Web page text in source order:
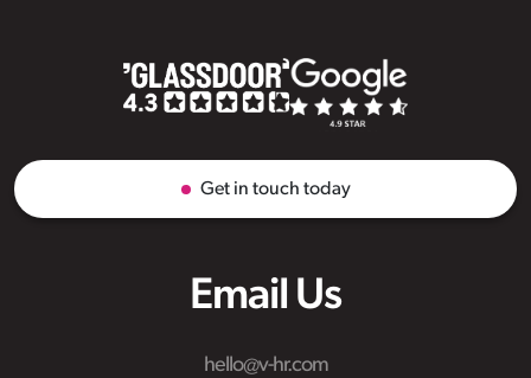
Email Us
hello@v-hr.com
Get in touch today